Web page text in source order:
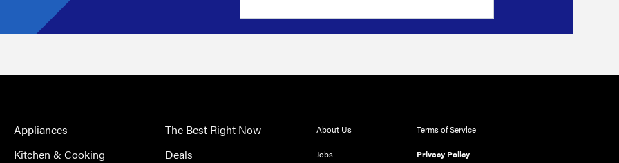
Appliances
Kitchen & Cooking
The Best Right Now
Deals
About Us
Jobs
Terms of Service
Privacy Policy